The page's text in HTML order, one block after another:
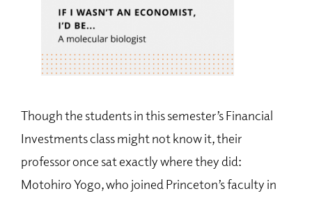
Though the students in this semester’s Financial
Investments class might not know it, their
professor once sat exactly where they did:
Motohiro Yogo, who joined Princeton’s faculty in